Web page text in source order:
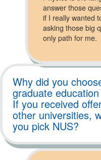
answer those
if I really wanted
asking those big
only path for me.
Why did you
graduate
If you received
other universities,
you pick NUS?